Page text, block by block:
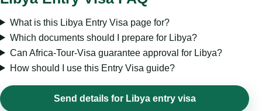
What is this Libya Entry Visa page for?
Which documents should I prepare for Libya?
Can Africa-Tour-Visa guarantee approval for Libya?
How should I use this Entry Visa guide?
Send details for Libya entry visa